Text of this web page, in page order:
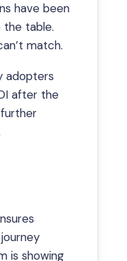
have been
the table.
match.
adopters
after the
is showing